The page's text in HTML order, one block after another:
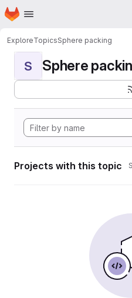
Skip to main content
Homepage
ExploreTopicsSphere packing
S Sphere
Projects with this topic